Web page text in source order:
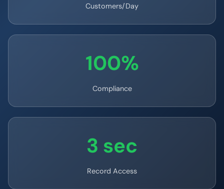
Customers/Day
100%
Compliance
3 sec
Record Access